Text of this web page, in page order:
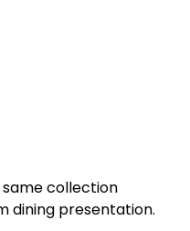
collection
dining presentation.